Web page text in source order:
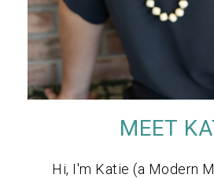
MEET
Hi, I'm Katie (a Modern